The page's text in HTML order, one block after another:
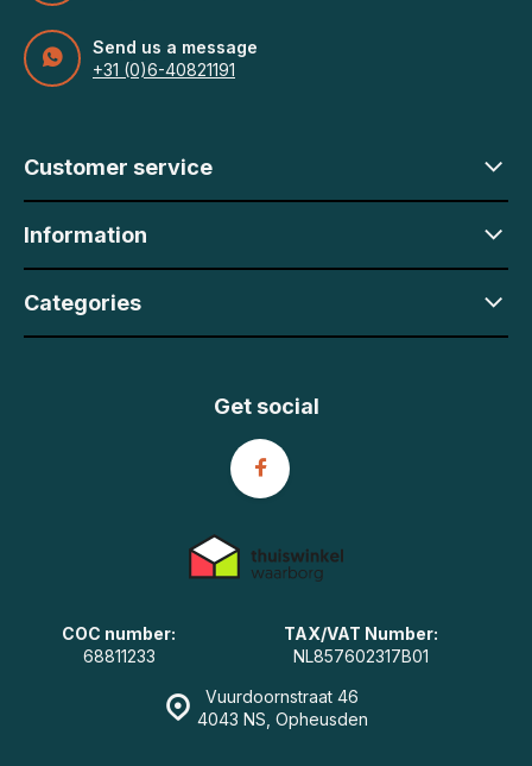
Send us a message
+31 (0)6-40821191
Customer service
Information
Categories
Vuurdoornstraat 46
4043 NS, Opheusden
COC number:
68811233
TAX/VAT Number:
NL857602317B01
Get social